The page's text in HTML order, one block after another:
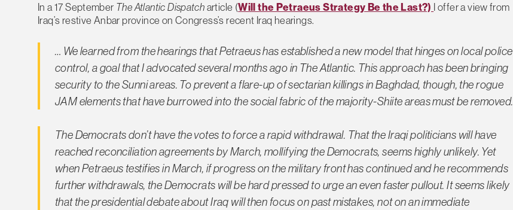
In a 17 September The Atlantic Dispatcharticle (Will the Petraeus Strategy Be the Last?) I offer a view from
Iraq’s restive Anbar province on Congress’s recent Iraq hearings.
… We learned from the hearings that Petraeus has established a new model that hinges on local police
control, a goal that I advocated several months ago in The Atlantic. This approach has been bringing
security to the Sunni areas. To prevent a flare-up of sectarian killings in Baghdad, though, the rogue
JAM elements that have burrowed into the social fabric of the majority-Shiite areas must be removed.
The Democrats don’t have the votes to force a rapid withdrawal. That the Iraqi politicians will have
reached reconciliation agreements by March, mollifying the Democrats, seems highly unlikely. Yet
when Petraeus testifies in March, if progress on the military front has continued and he recommends
further withdrawals, the Democrats will be hard pressed to urge an even faster pullout. It seems likely
that the presidential debate about Iraq will then focus on past mistakes, not on an immediate